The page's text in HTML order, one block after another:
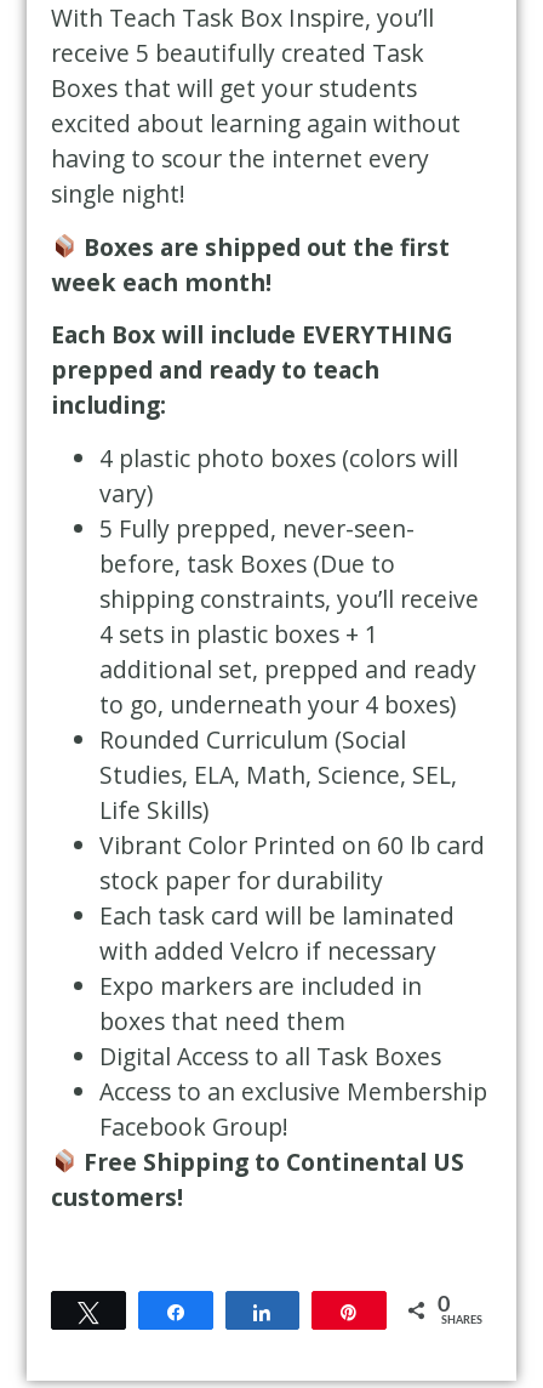
With Teach Task Box Inspire, you’ll
receive 5 beautifully created Task
Boxes that will get your students
excited about learning again without
having to scour the internet every
single night!
Boxes are shipped out the first
week each month!
Each Box will include EVERYTHING
prepped and ready to teach
including:
4 plastic photo boxes (colors will
vary)
5 Fully prepped, never-seen-
before, task Boxes (Due to
shipping constraints, you’ll receive
4 sets in plastic boxes + 1
additional set, prepped and ready
to go, underneath your 4 boxes)
Rounded Curriculum (Social
Studies, ELA, Math, Science, SEL,
Life Skills)
Vibrant Color Printed on 60 lb card
stock paper for durability
Each task card will be laminated
with added Velcro if necessary
Expo markers are included in
boxes that need them
Digital Access to all Task Boxes
Access to an exclusive Membership
Facebook Group!
Free Shipping to Continental US
customers!
0
SHARES